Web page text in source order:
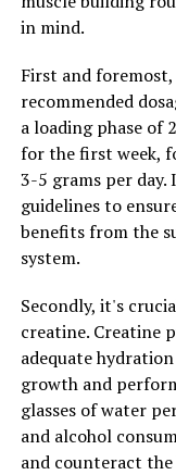
cells, Hydrocurc
stronger immune
Incorporating
through
can be a simple
and well-being.
immune-boosting
maintain a healthy
RELATED TOPICS:
UP NEXT
Maximizing Muscle
Pump
Performance
DON'T MISS
in mind.
First and
recommended
a loading phase of
for the first week,
3-5 grams per
guidelines to
benefits from the
system.
Secondly, it's
creatine. Creatine
adequate
growth and
glasses of water
and alcohol
and counteract